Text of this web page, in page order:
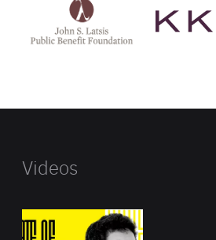
Latsis
public
website
Videos